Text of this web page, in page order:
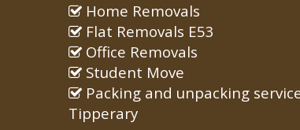
Home Removals
Flat Removals E53
Office Removals
Student Move
Packing and unpacking
Tipperary